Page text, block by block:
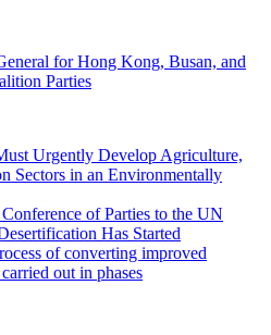
for Hong Kong, Busan, and
Parties
Urgently Develop Agriculture,
Sectors in an Environmentally
of Parties to the UN
Has Started
of converting improved
out in phases